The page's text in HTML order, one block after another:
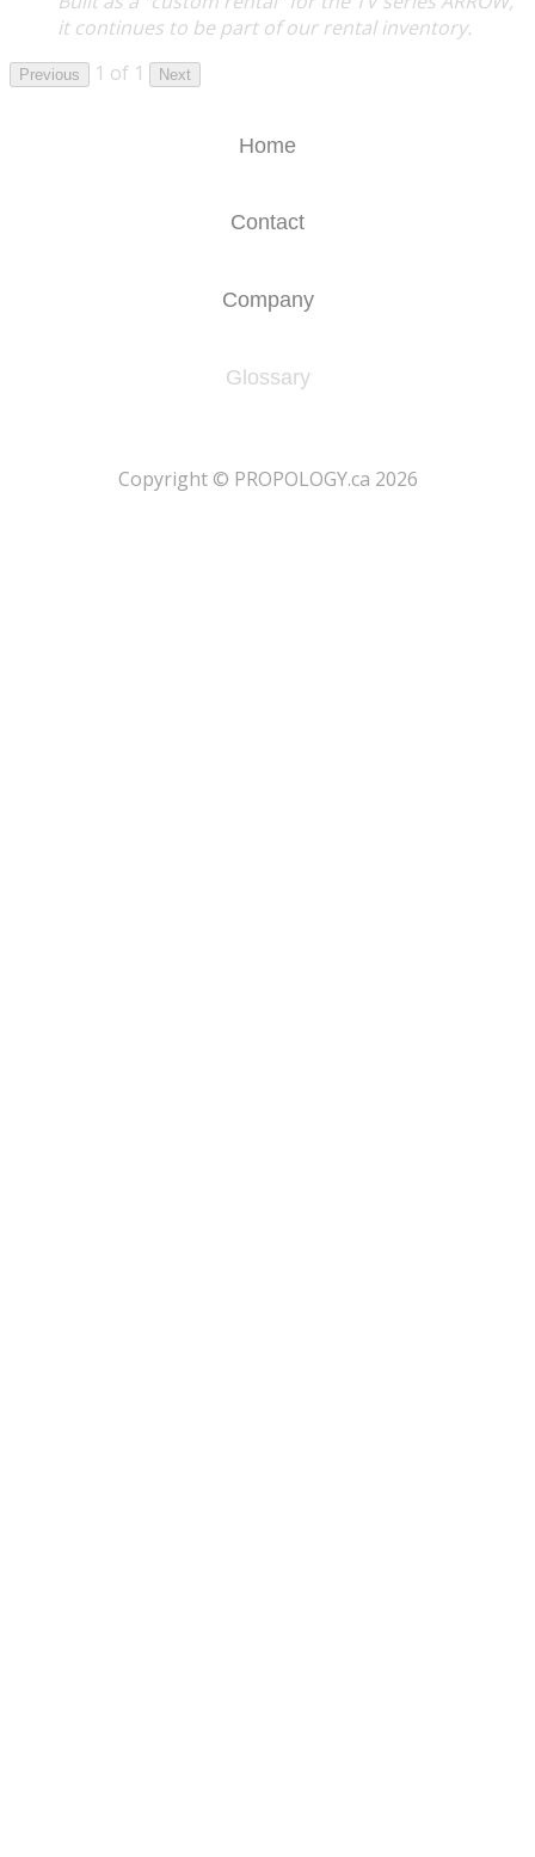
it continues to be part of our rental inventory.
Previous 1 of 1 Next
Home
Contact
Company
Glossary
​Copyright © PROPOLOGY.ca 2026